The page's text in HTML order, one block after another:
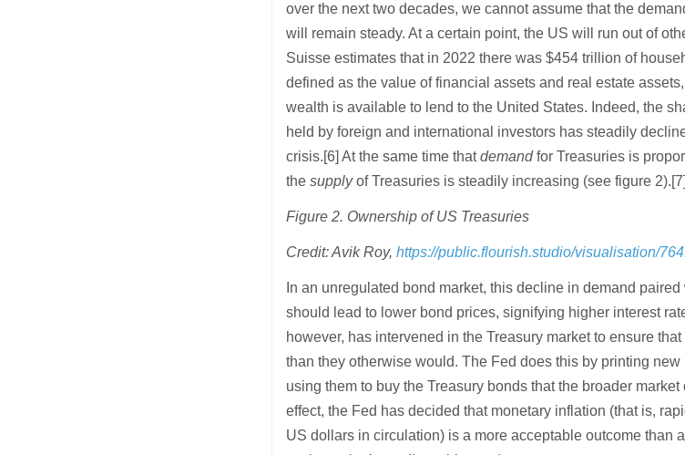
over the next two decades, we cannot assume that the
will remain steady. At a certain point, the US will run out of
Suisse estimates that in 2022 there was $454 trillion of
defined as the value of financial assets and real estate
wealth is available to lend to the United States. Indeed, the
held by foreign and international investors has steadily
crisis.[6] At the same time thatdemandfor Treasuries is
thesupplyof Treasuries is steadily increasing (see figure 2).[7]
Figure 2. Ownership of US Treasuries
Credit: Avik Roy,https://public.flourish.studio/visualisation/
In an unregulated bond market, this decline in demand
should lead to lower bond prices, signifying higher interest
however, has intervened in the Treasury market to ensure
than they otherwise would. The Fed does this by printing
using them to buy the Treasury bonds that the broader
effect, the Fed has decided that monetary inflation (that is,
US dollars in circulation) is a more acceptable outcome than